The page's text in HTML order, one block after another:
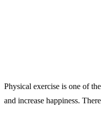
Physical exercise is one of
and increase happiness.